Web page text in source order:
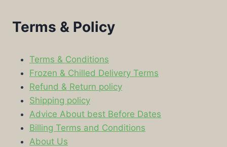
Terms & Policy
Terms & Conditions
Frozen & Chilled Delivery Terms
Refund & Return policy
Shipping policy
Advice About best Before Dates
Billing Terms and Conditions
About Us